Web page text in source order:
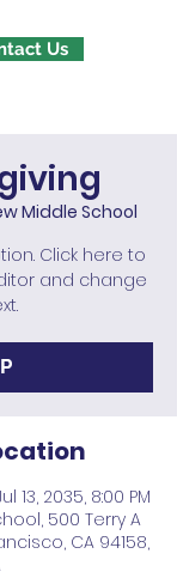
Us
Middle School
Click here to
and change
13, 2035, 8:00 PM
500 Terry A
CA 94158,